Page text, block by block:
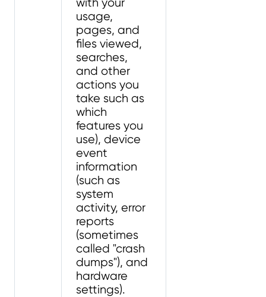
usage,
pages, and
files viewed,
searches,
and other
actions you
take such as
which
features you
use), device
event
information
(such as
system
activity, error
reports
(sometimes
called "crash
dumps"), and
hardware
settings).